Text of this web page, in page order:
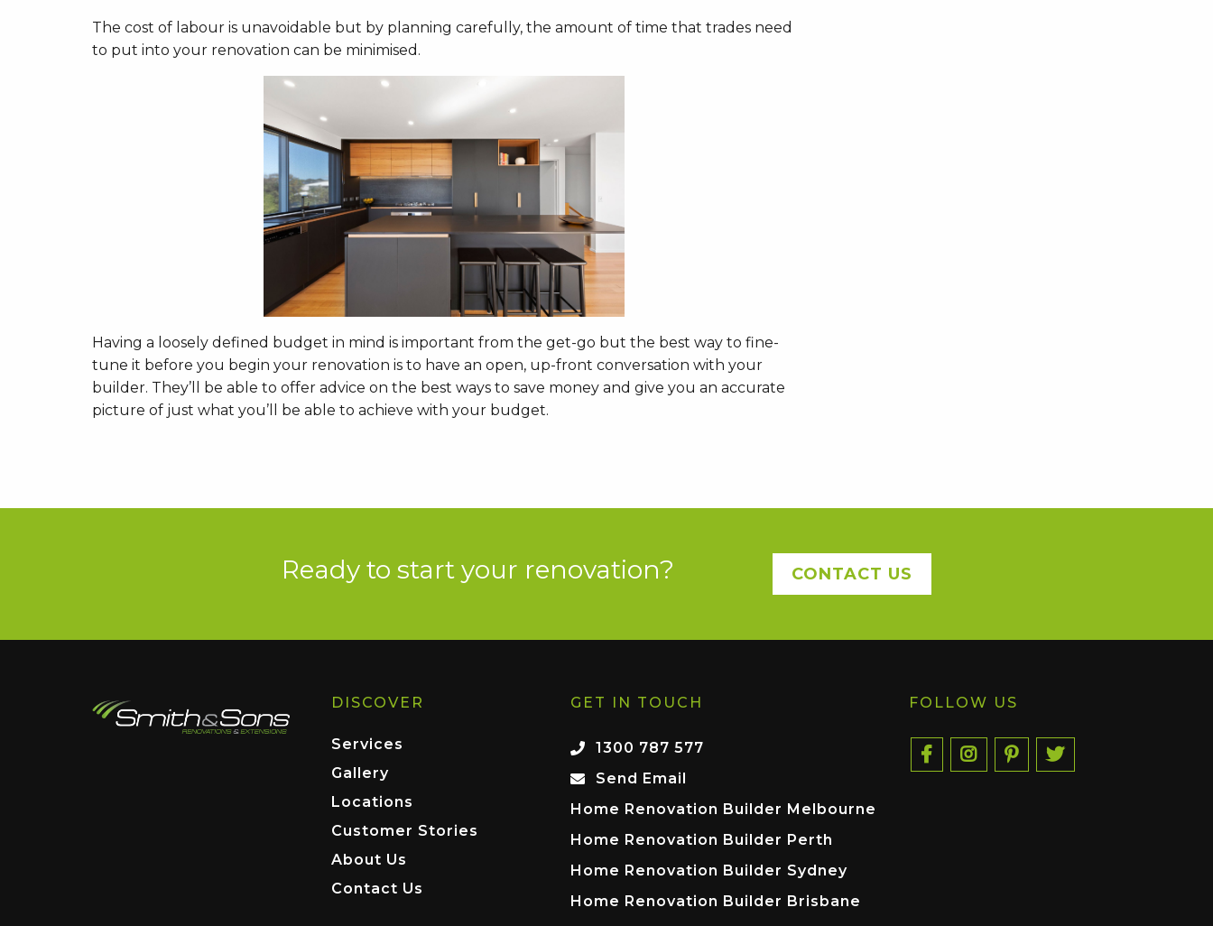
The cost of labour is unavoidable but by planning carefully, the amount of time that trades need
to put into your renovation can be minimised.
Having a loosely defined budget in mind is important from the get-go but the best way to fine-
tune it before you begin your renovation is to have an open, up-front conversation with your
builder. They’ll be able to offer advice on the best ways to save money and give you an accurate
picture of just what you’ll be able to achieve with your budget.
Ready to start your renovation? CONTACT US
DISCOVER
Services
Gallery
Locations
Customer Stories
About Us
Contact Us
GET IN TOUCH
1300 787 577
Send Email
Home Renovation Builder Melbourne
Home Renovation Builder Perth
Home Renovation Builder Sydney
Home Renovation Builder Brisbane
FOLLOW US